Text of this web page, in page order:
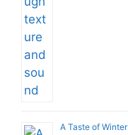
A Taste of Winter